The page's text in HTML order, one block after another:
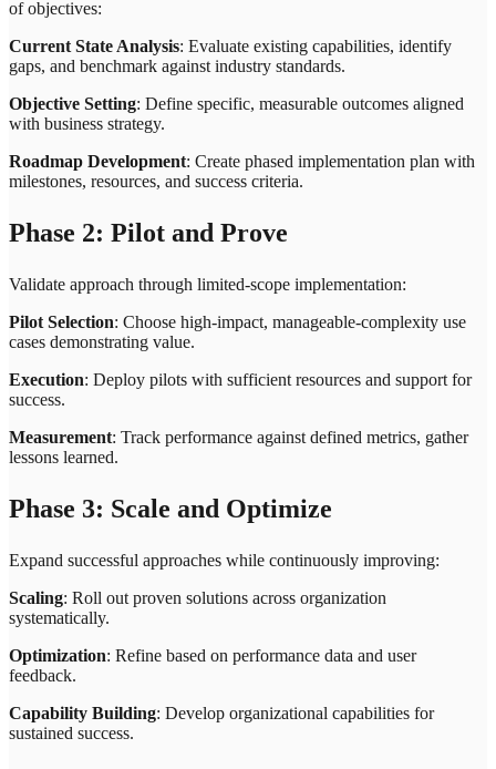
of objectives:
Current State Analysis: Evaluate existing capabilities, identify
gaps, and benchmark against industry standards.
Objective Setting: Define specific, measurable outcomes aligned
with business strategy.
Roadmap Development: Create phased implementation plan with
milestones, resources, and success criteria.
Phase 2: Pilot and Prove
Validate approach through limited-scope implementation:
Pilot Selection: Choose high-impact, manageable-complexity use
cases demonstrating value.
Execution: Deploy pilots with sufficient resources and support for
success.
Measurement: Track performance against defined metrics, gather
lessons learned.
Phase 3: Scale and Optimize
Expand successful approaches while continuously improving:
Scaling: Roll out proven solutions across organization
systematically.
Optimization: Refine based on performance data and user
feedback.
Capability Building: Develop organizational capabilities for
sustained success.